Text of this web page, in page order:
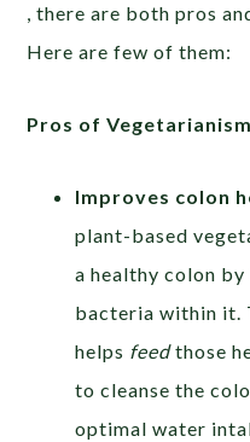
, there are both pros
Here are few of them:
Pros of
Improves colon
plant-based
a healthy colon
bacteria within it.
helps feedthose
to cleanse the
optimal water